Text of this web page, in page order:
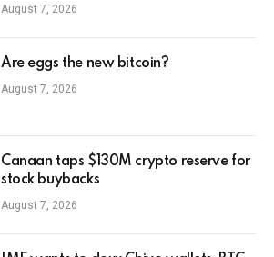
August 7, 2026
Are eggs the new bitcoin?
August 7, 2026
Canaan taps $130M crypto reserve for
stock buybacks
August 7, 2026